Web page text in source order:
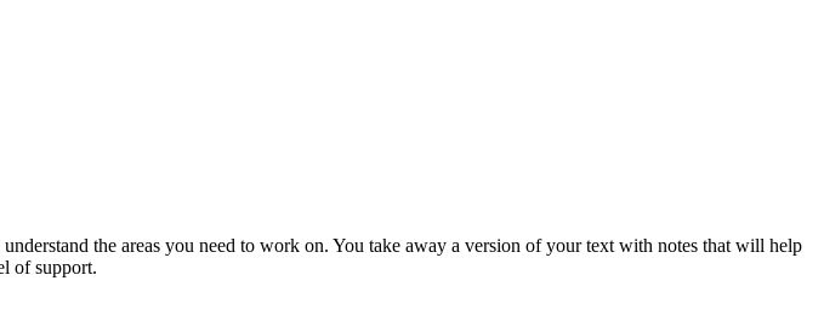
the areas you need to work on. You take away a version of your text with notes that will help
of support.